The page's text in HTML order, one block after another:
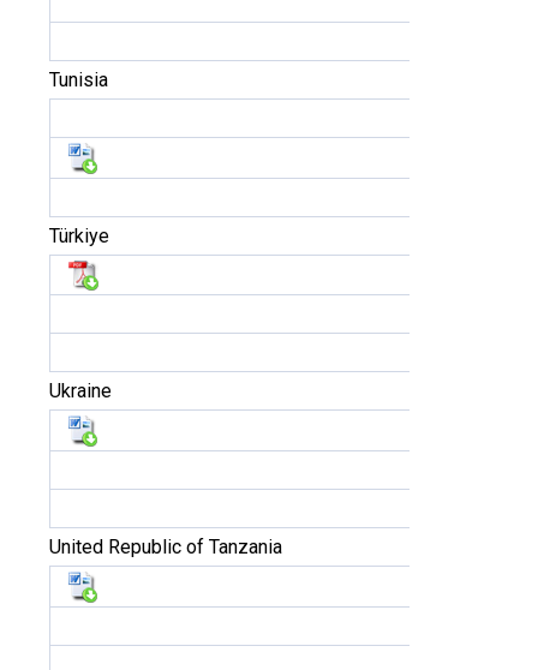
Tunisia
Türkiye
Ukraine
United Republic of Tanzania